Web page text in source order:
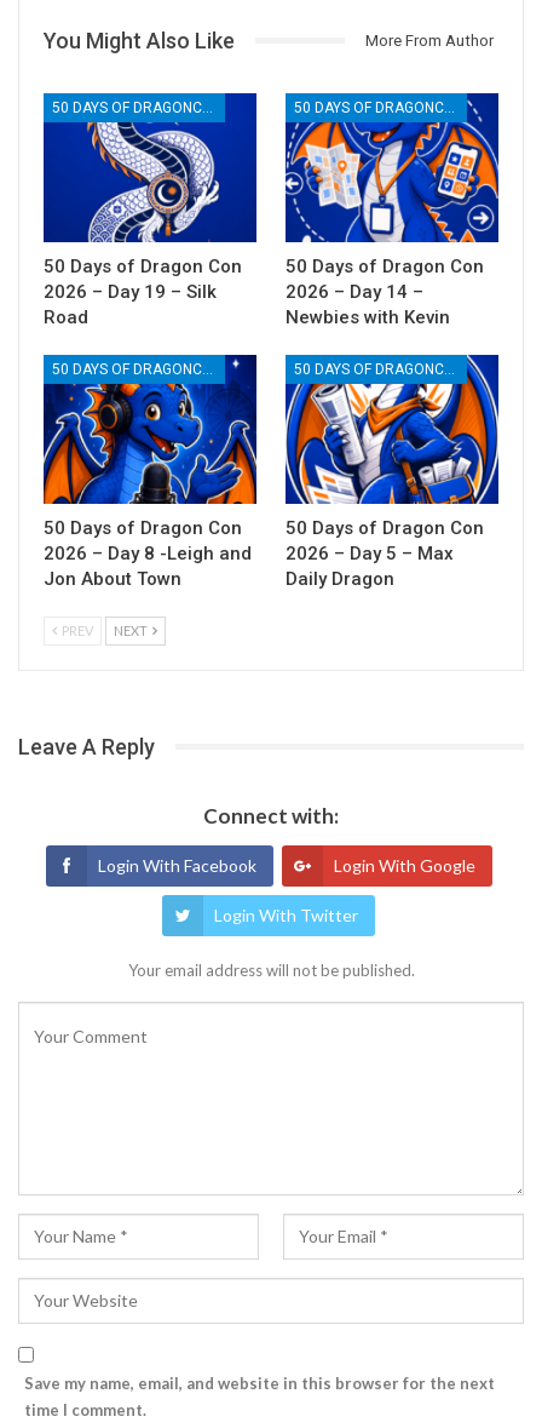
You Might Also Like More From Author
50 Days of Dragon Con
2026 – Day 19 – Silk
Road
50 Days of Dragon Con
2026 – Day 14 –
Newbies with Kevin
50 Days of Dragon Con
2026 – Day 8 -Leigh and
Jon About Town
50 Days of Dragon Con
2026 – Day 5 – Max
Daily Dragon
PREV NEXT
Leave A Reply
Connect with:
Login With Facebook Login With Google
Login With Twitter
Your email address will not be published.
Save my name, email, and website in this browser for the next
time I comment.